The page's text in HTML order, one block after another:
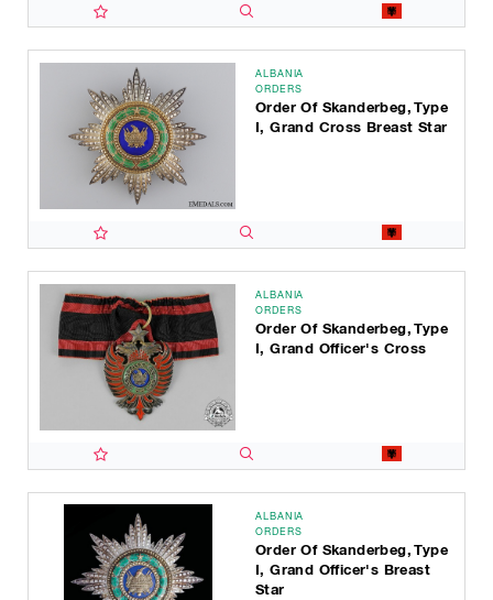
ALBANIA
ORDERS
Order Of Skanderbeg, Type
I, Grand Cross Breast Star
ALBANIA
ORDERS
Order Of Skanderbeg, Type
I, Grand Officer's Cross
ALBANIA
ORDERS
Order Of Skanderbeg, Type
I, Grand Officer's Breast
Star